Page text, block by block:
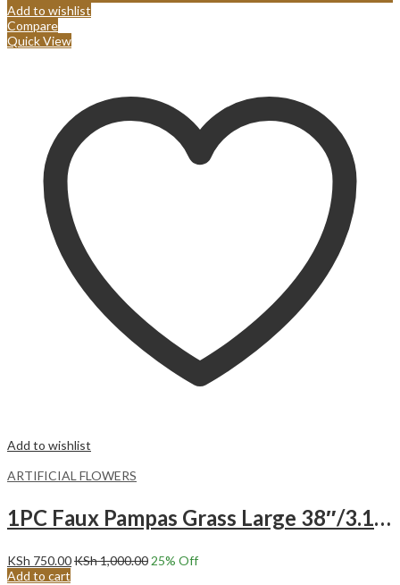
Add to wishlist
Compare
Quick View
Add to wishlist
ARTIFICIAL FLOWERS
1PC Faux Pampas Grass Large 38″/3.1FT Tall Artificial Pompous Grass Pompass Branch-PINK
KSh 750.00KSh1,000.0025% Off
Add to cart